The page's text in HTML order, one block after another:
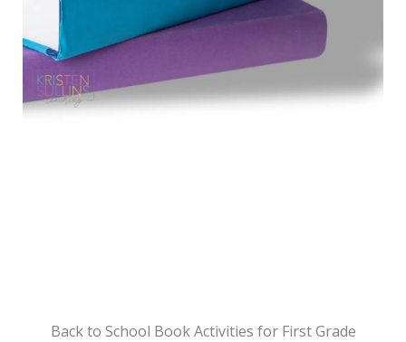
Back to School Book Activities for First Grade